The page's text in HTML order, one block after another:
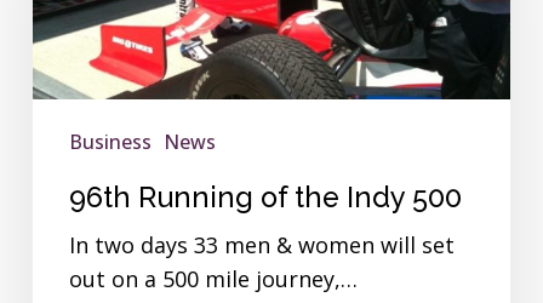
Indy
500
Business News
96th Running of the Indy 500
In two days 33 men & women will set
out on a 500 mile journey,…